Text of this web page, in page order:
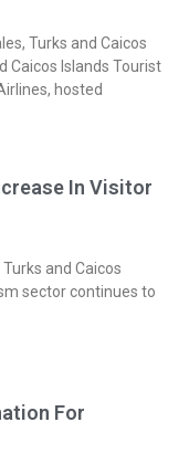
Turks and Caicos
Caicos Islands Tourist
hosted
In Visitor
Turks and Caicos
sector continues to
For